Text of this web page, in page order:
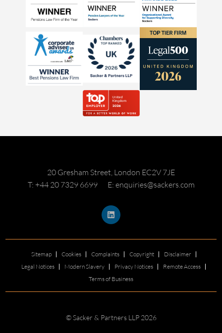
20 Gresham Street, London EC2V 7JE
T: +44 20 7329 6699
E: enquiries@sackers.com
Sitemap Cookies Complaints Copyright
Disclaimer
Legal Notices
Modern Slavery Privacy Notices
Remote Access
Terms of Business
© Sacker & Partners LLP 2026